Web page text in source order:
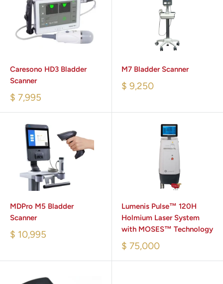
Caresono HD3 Bladder
Scanner
$ 7,995
M7 Bladder Scanner
$ 9,250
MDPro M5 Bladder
Scanner
$ 10,995
Lumenis Pulse™ 120H
Holmium Laser System
with MOSES™ Technology
$ 75,000